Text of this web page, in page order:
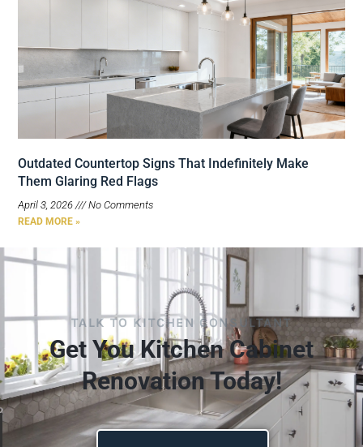
Outdated Countertop Signs That Indefinitely Make
Them Glaring Red Flags
April 3, 2026 No Comments
READ MORE »
TALK TO KITCHEN CONSULTANT
Get You Kitchen Cabinet
Renovation Today!